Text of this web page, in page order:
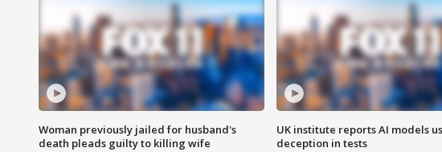
Woman previously jailed for husband's
death pleads guilty to killing wife
UK institute reports AI models
deception in tests